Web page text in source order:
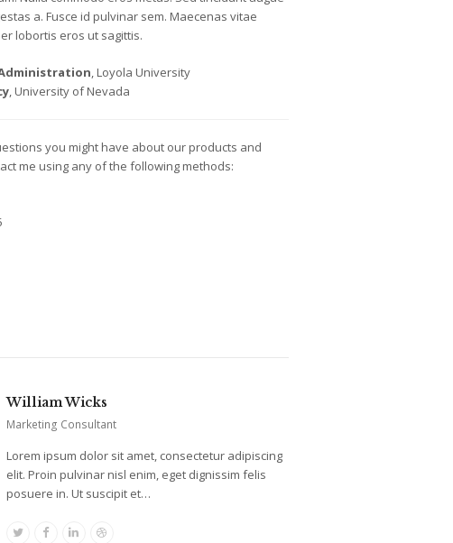
a. Fusce id pulvinar sem. Maecenas vitae
lobortis eros ut sagittis.
, Loyola University
, University of Nevada
you might have about our products and
me using any of the following methods:
William Wicks
Marketing Consultant
Lorem ipsum dolor sit amet, consectetur adipiscing
elit. Proin pulvinar nisl enim, eget dignissim felis
posuere in. Ut suscipit et…
TwitterFacebook
LinkedinDribbble